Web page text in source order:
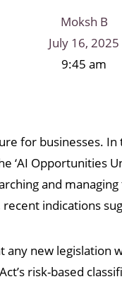
Moksh B
July 16, 2025
9:45 am
for businesses.
Opportunities
and
indications
new
risk-based